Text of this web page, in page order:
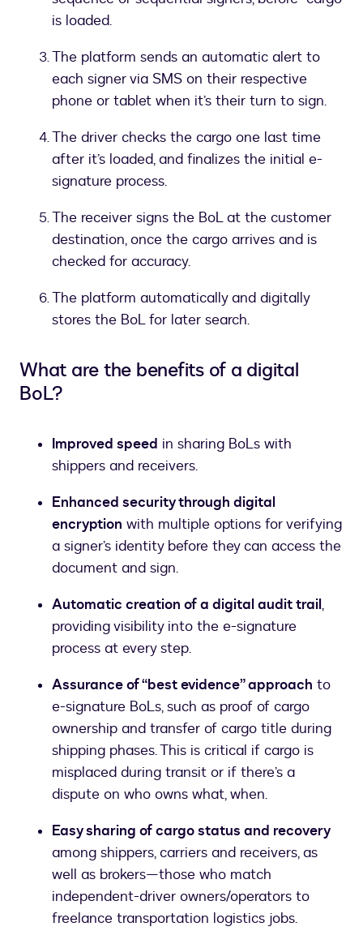
is loaded.
The platform sends an automatic alert to
each signer via SMS on their respective
phone or tablet when it’s their turn to sign.
The driver checks the cargo one last time
after it’s loaded, and finalizes the initial e-
signature process.
The receiver signs the BoL at the customer
destination, once the cargo arrives and is
checked for accuracy.
The platform automatically and digitally
stores the BoL for later search.
What are the benefits of a digital
BoL?
Improved speed in sharing BoLs with
shippers and receivers.
Enhanced security through digital
encryption with multiple options for verifying
a signer’s identity before they can access the
document and sign.
Automatic creation of a digital audit trail,
providing visibility into the e-signature
process at every step.
Assurance of “best evidence” approach to
e-signature BoLs, such as proof of cargo
ownership and transfer of cargo title during
shipping phases. This is critical if cargo is
misplaced during transit or if there’s a
dispute on who owns what, when.
Easy sharing of cargo status and recovery
among shippers, carriers and receivers, as
well as brokers—those who match
independent-driver owners/operators to
freelance transportation logistics jobs.